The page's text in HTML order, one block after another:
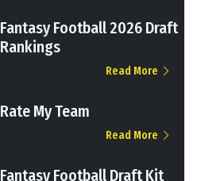
Fantasy Football 2026 Draft
Rankings
Read More
Rate My Team
Read More
Fantasy Football Draft Kit